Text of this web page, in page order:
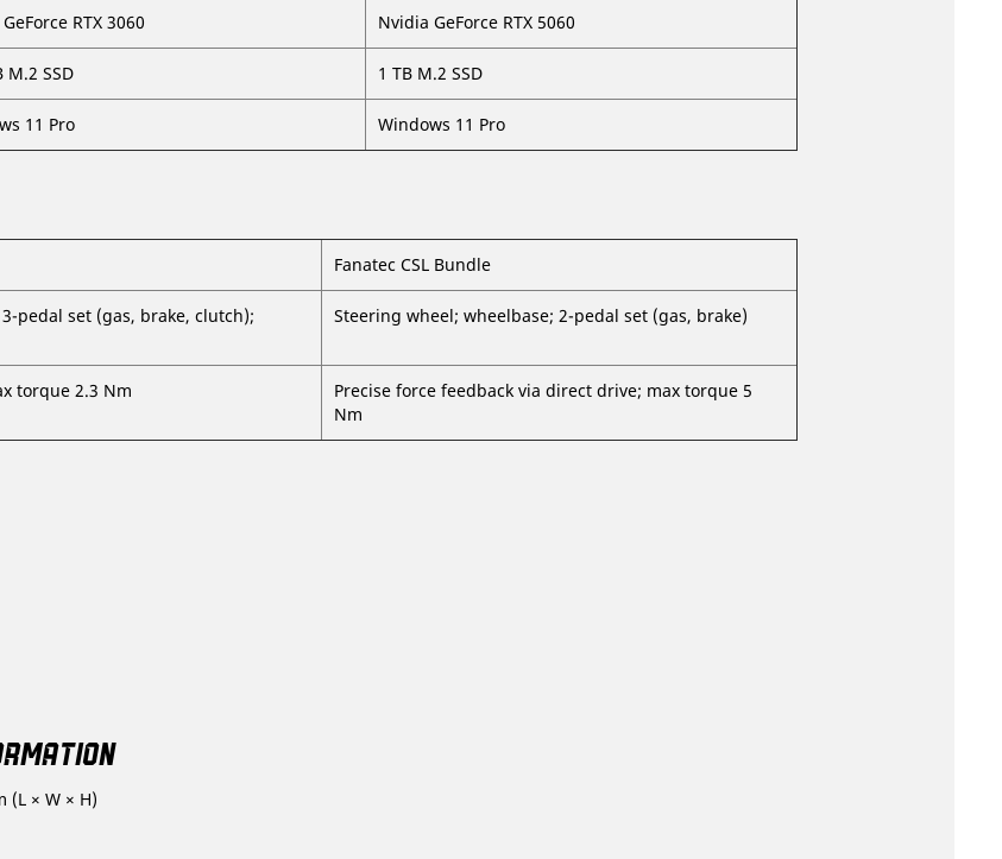
RTX 3060 Nvidia GeForce RTX 5060
M.2 SSD 1 TB M.2 SSD
11 Pro Windows 11 Pro
Fanatec CSL Bundle
pedal set (gas, brake, clutch);
Steering wheel; wheelbase; 2-pedal set (gas, brake)
torque 2.3 Nm
Precise force feedback via direct drive; max torque 5
Nm
(L × W × H)